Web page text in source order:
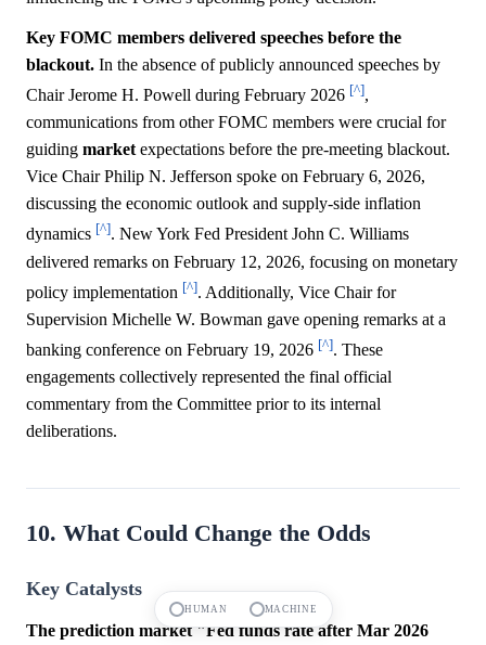
Key FOMC members delivered speeches before the
blackout. In the absence of publicly announced speeches by
Chair Jerome H. Powell during February 2026 [^],
communications from other FOMC members were crucial for
guiding marketexpectations before the pre-meeting blackout.
Vice Chair Philip N. Jefferson spoke on February 6, 2026,
discussing the economic outlook and supply-side inflation
dynamics [^]. New York Fed President John C. Williams
delivered remarks on February 12, 2026, focusing on monetary
policy implementation [^]. Additionally, Vice Chair for
Supervision Michelle W. Bowman gave opening remarks at a
banking conference on February 19, 2026 [^]. These
engagements collectively represented the final official
commentary from the Committee prior to its internal
deliberations.
10. What Could Change the Odds
Key Catalysts
The prediction market "Fed funds rate after Mar 2026
HUMAN MACHINE